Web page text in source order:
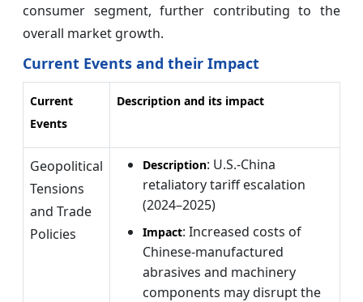
consumer segment, further contributing to the
overall market growth.
Current Events and their Impact
Current
Events
Description and its impact
Geopolitical
Tensions
and Trade
Policies
Description: U.S.-China
retaliatory tariff escalation
(2024–2025)
Impact: Increased costs of
Chinese-manufactured
abrasives and machinery
components may disrupt the